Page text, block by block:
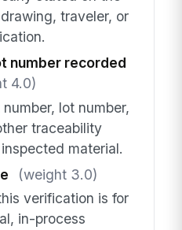
traveler, or
number recorded
4.0)
lot number,
traceability
material.
(weight 3.0)
verification is for
in-process